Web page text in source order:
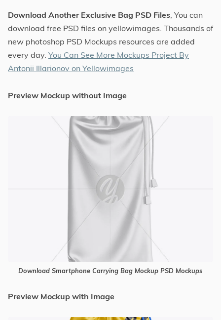
Download Another Exclusive Bag PSD Files, You can
download free PSD files on yellowimages. Thousands of
new photoshop PSD Mockups resources are added
every day. You Can See More Mockups Project By
Antonii Illarionov on Yellowimages
Preview Mockup without Image
Download Smartphone Carrying Bag Mockup PSD Mockups
Preview Mockup with Image